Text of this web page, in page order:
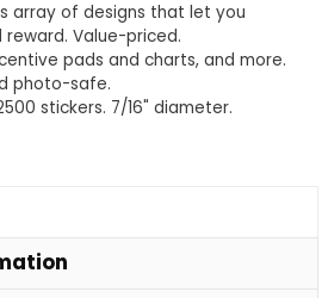
array of designs that let you
Value-priced.
pads and charts, and more.
photo-safe.
stickers. 7/16" diameter.